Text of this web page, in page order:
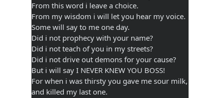
From this word i leave a choice.
From my wisdom i will let you hear my voice.
Some will say to me one day.
Did i not prophecy with your name?
Did i not teach of you in my streets?
Did i not drive out demons for your cause?
But i will say I NEVER KNEW YOU BOSS!
For when i was thirsty you gave me sour milk,
and killed my last one.